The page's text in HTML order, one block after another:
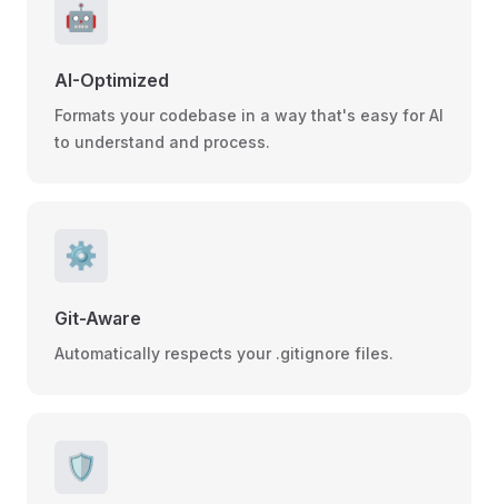
🤖
AI-Optimized
Formats your codebase in a way that's easy for AI
to understand and process.
⚙️
Git-Aware
Automatically respects your .gitignore files.
🛡️